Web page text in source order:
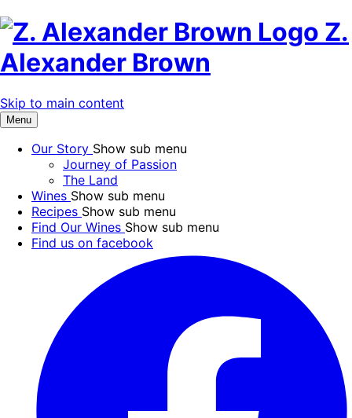
Z.
Alexander Brown
Skip to main content
Menu
Our Story Show sub menu
Journey of Passion
The Land
Wines Show sub menu
Recipes Show sub menu
Find Our Wines Show sub menu
Find us on facebook